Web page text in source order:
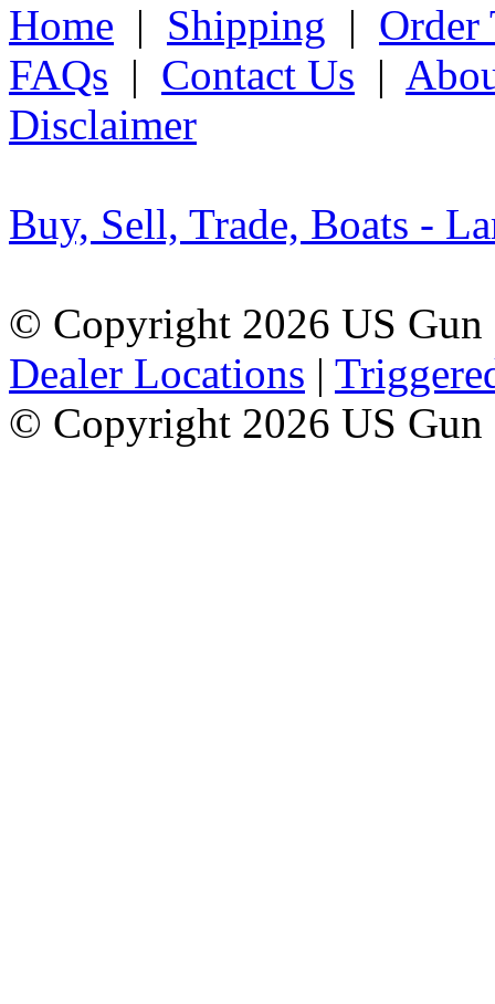
Home | Shipping | Order
FAQs | Contact Us |
Disclaimer
Buy, Sell, Trade, Boats -
© Copyright 2026 US
Dealer Locations |
© Copyright 2026 US Gun